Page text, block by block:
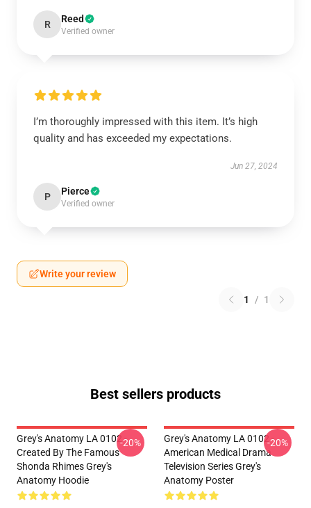
R Reed
Verified owner
I’m thoroughly impressed with this item. It’s high
quality and has exceeded my expectations.
Jun 27, 2024
P Pierce
Verified owner
Write your review
1 / 1
Best sellers products
Grey's Anatomy LA 0102 -
Created By The Famous
Shonda Rhimes Grey's
Anatomy Hoodie
-20%
Grey's Anatomy LA 0102 -
American Medical Drama
Television Series Grey's
Anatomy Poster
-20%